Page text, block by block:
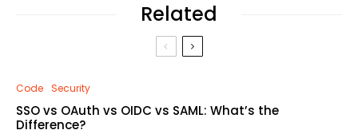
Related
Code Security
SSO vs OAuth vs OIDC vs SAML: What’s the
Difference?